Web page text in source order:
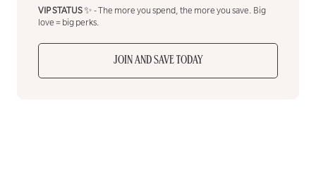
VIP STATUS✨ - The more you spend, the more you save. Big
love = big perks.
JOIN AND SAVE TODAY